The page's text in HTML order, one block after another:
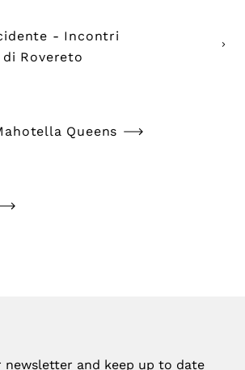
- Incontri
Rovereto
Queens
newsletter and keep up to date